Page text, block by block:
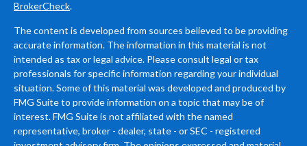
BrokerCheck.
The content is developed from sources believed to be providing
accurate information. The information in this material is not
intended as tax or legal advice. Please consult legal or tax
professionals for specific information regarding your individual
situation. Some of this material was developed and produced by
FMG Suite to provide information on a topic that may be of
interest. FMG Suite is not affiliated with the named
representative, broker - dealer, state - or SEC - registered